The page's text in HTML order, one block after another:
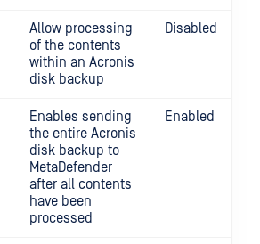
Allow processing
of the contents
within an Acronis
disk backup
Disabled
Enables sending
the entire Acronis
disk backup to
MetaDefender
after all contents
have been
processed
Enabled